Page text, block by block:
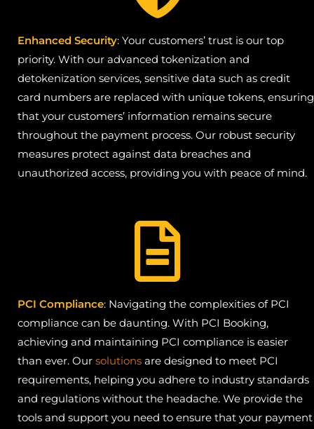
Enhanced Security: Your customers’ trust is our top
priority. With our advanced tokenization and
detokenization services, sensitive data such as credit
card numbers are replaced with unique tokens, ensuring
that your customers’ information remains secure
throughout the payment process. Our robust security
measures protect against data breaches and
unauthorized access, providing you with peace of mind.
PCI Compliance: Navigating the complexities of PCI
compliance can be daunting. With PCI Booking,
achieving and maintaining PCI compliance is easier
than ever. Our solutions are designed to meet PCI
requirements, helping you adhere to industry standards
and regulations without the headache. We provide the
tools and support you need to ensure that your payment